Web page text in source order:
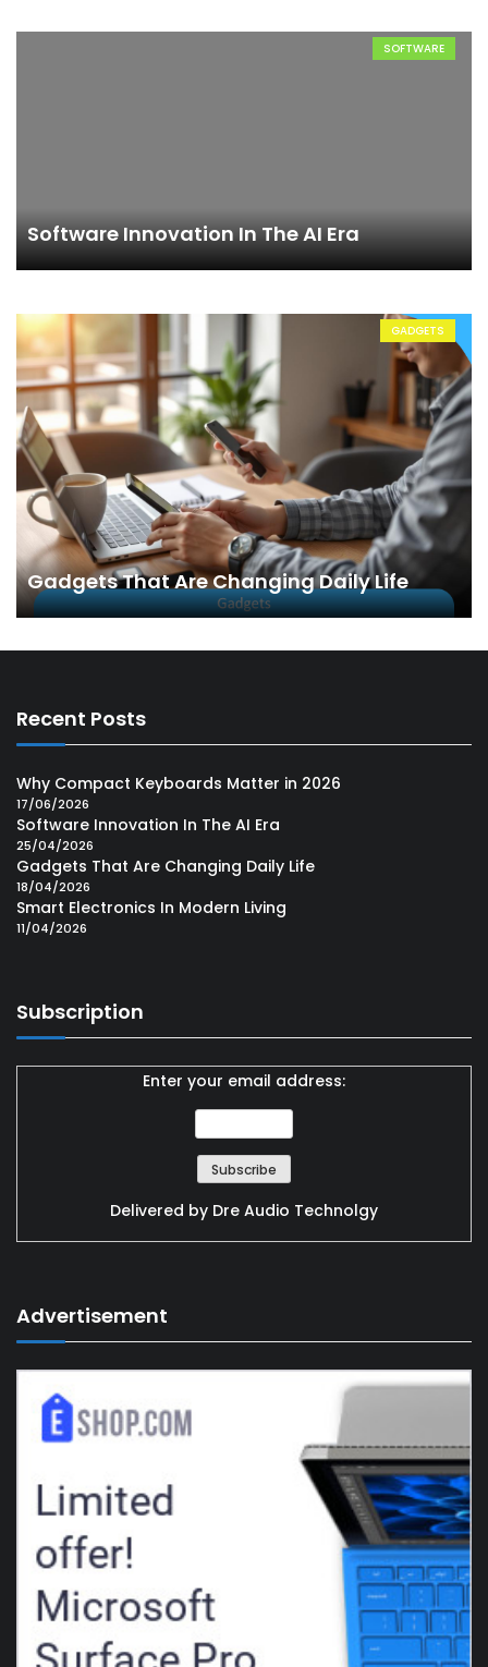
SOFTWARE
Software Innovation In The AI Era
GADGETS
Gadgets That Are Changing Daily Life
Recent Posts
Why Compact Keyboards Matter in 2026
17/06/2026
Software Innovation In The AI Era
25/04/2026
Gadgets That Are Changing Daily Life
18/04/2026
Smart Electronics In Modern Living
11/04/2026
Subscription
Enter your email address:
Delivered by Dre Audio Technolgy
Advertisement